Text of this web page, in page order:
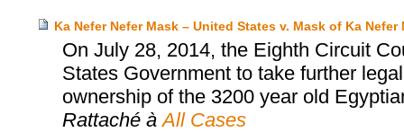
Ka Nefer Nefer Mask – United States v. Mask of Ka Nefer
On July 28, 2014, the Eighth Circuit
States Government to take further
ownership of the 3200 year old
Rattaché à All Cases